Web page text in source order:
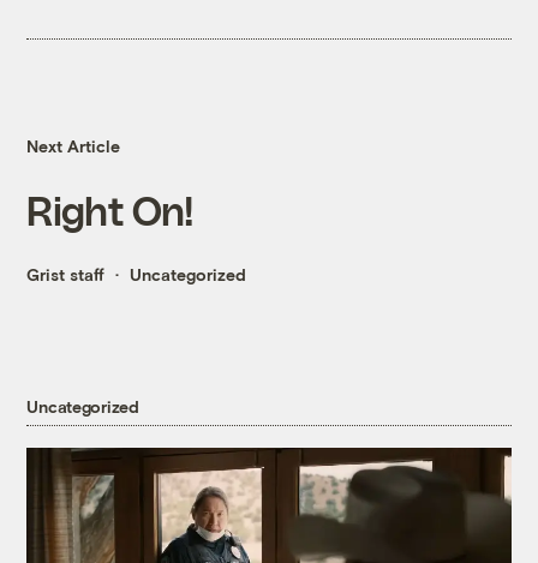
Next Article
Right On!
Grist staff Uncategorized
Uncategorized